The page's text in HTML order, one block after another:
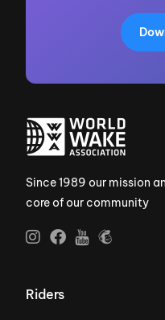
Since 1989 our mission
core of our community
Riders